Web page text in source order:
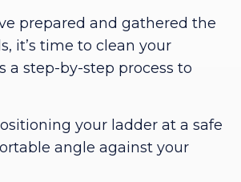
prepared and gathered the
it’s time to clean your
a step-by-step process to
your ladder at a safe
angle against your